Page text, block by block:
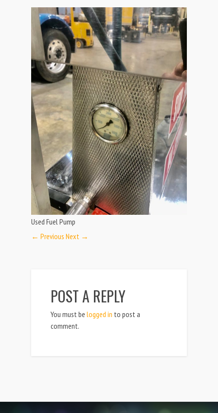
Used Fuel Pump
← Previous Next →
POST A REPLY
You must be logged in to post a
comment.